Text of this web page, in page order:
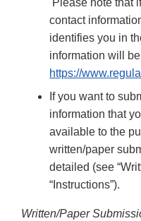
Please note that
contact
identifies you in
information will
https://
If you want to
information that
available to the
written/paper
detailed (see
“Instructions”).
Written/Paper